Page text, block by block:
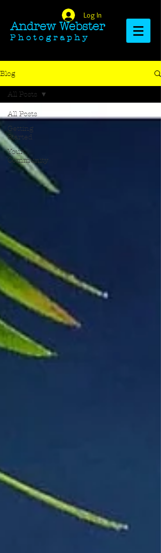
Andrew Webster​​​​​​​
​​​P h o t o g r a p h y
Log In
Blog
All Posts
Getting
Started
Your
Community
All Posts